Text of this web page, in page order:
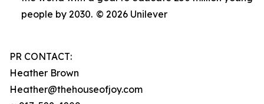
people by 2030. © 2026 Unilever
PR CONTACT:
Heather Brown
Heather@thehouseofjoy.com